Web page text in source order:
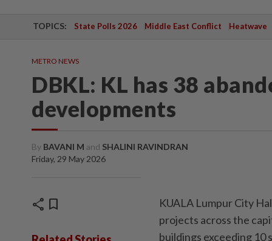
TOPICS: State Polls 2026 Middle East Conflict Heatwave
METRO NEWS
DBKL: KL has 38
developments
By BAVANI M and SHALINI RAVINDRAN
Friday, 29 May 2026
share bookmark
KUALA Lumpur City
projects across the
buildings exceeding 10